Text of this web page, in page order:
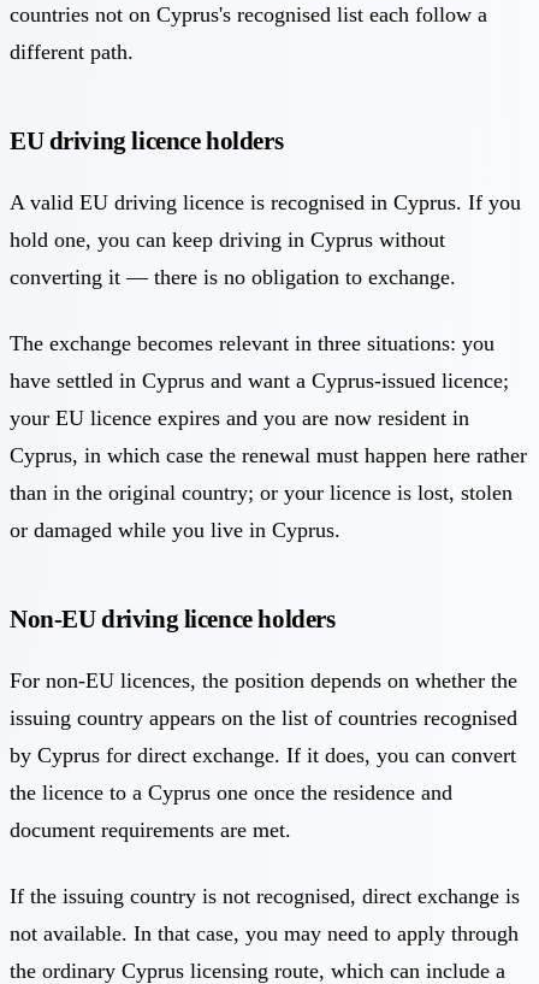
countries not on Cyprus's recognised list each follow a
different path.
EU driving licence holders
A valid EU driving licence is recognised in Cyprus. If you
hold one, you can keep driving in Cyprus without
converting it — there is no obligation to exchange.
The exchange becomes relevant in three situations: you
have settled in Cyprus and want a Cyprus-issued licence;
your EU licence expires and you are now resident in
Cyprus, in which case the renewal must happen here rather
than in the original country; or your licence is lost, stolen
or damaged while you live in Cyprus.
Non-EU driving licence holders
For non-EU licences, the position depends on whether the
issuing country appears on the list of countries recognised
by Cyprus for direct exchange. If it does, you can convert
the licence to a Cyprus one once the residence and
document requirements are met.
If the issuing country is not recognised, direct exchange is
not available. In that case, you may need to apply through
the ordinary Cyprus licensing route, which can include a